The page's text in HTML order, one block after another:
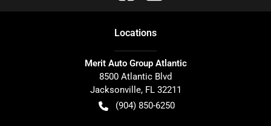
Locations
Merit Auto Group Atlantic
8500 Atlantic Blvd
Jacksonville, FL 32211
(904) 850-6250